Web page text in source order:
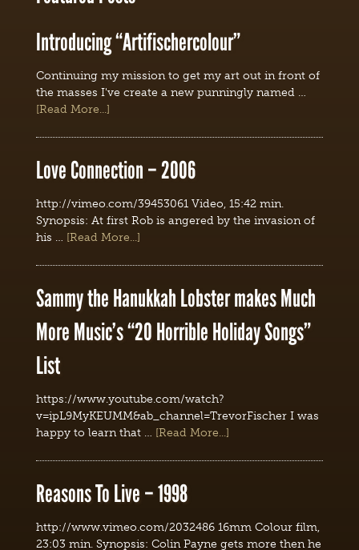
Introducing “Artifischercolour”
Continuing my mission to get my art out in front of
the masses I've create a new punningly named …
[Read More...]
Love Connection – 2006
http://vimeo.com/39453061 Video, 15:42 min.
Synopsis: At first Rob is angered by the invasion of
his … [Read More...]
Sammy the Hanukkah Lobster makes Much
More Music’s “20 Horrible Holiday Songs”
List
https://www.youtube.com/watch?
v=ipL9MyKEUMM&ab_channel=TrevorFischer I was
happy to learn that … [Read More...]
Reasons To Live – 1998
http://www.vimeo.com/2032486 16mm Colour film,
23:03 min. Synopsis: Colin Payne gets more then he